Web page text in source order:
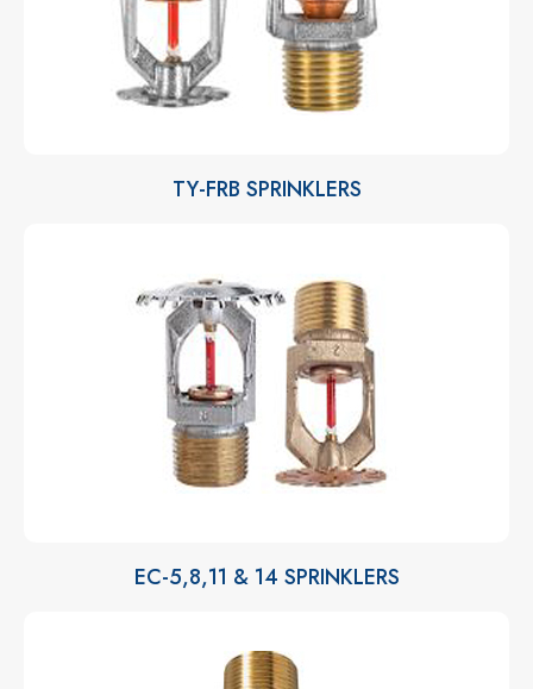
TY-FRB SPRINKLERS
EC-5,8,11 & 14 SPRINKLERS